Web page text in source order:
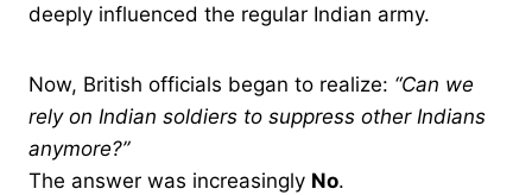
deeply influenced the regular Indian army.
Now, British officials began to realize: “Can we
rely on Indian soldiers to suppress other Indians
anymore?”
The answer was increasingly No.